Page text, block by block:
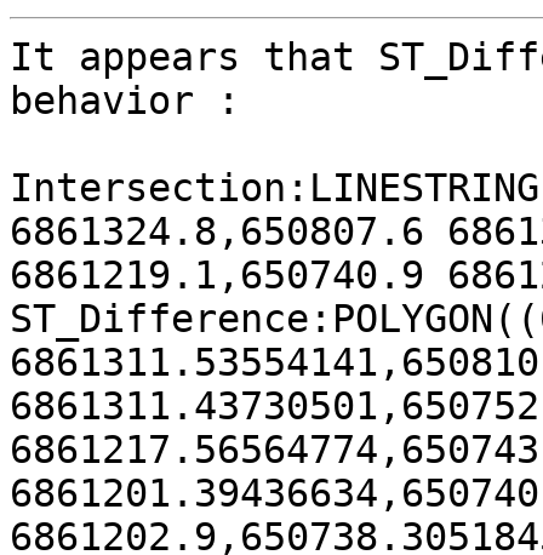
It appears that
behavior :
6861324.8,650807.6
6861219.1,650740.9